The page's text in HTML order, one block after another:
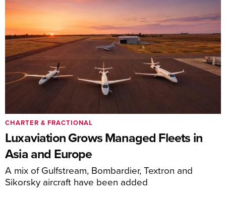
Luxaviation Grows Managed Fleets in
Asia and Europe
A mix of Gulfstream, Bombardier, Textron and
Sikorsky aircraft have been added
CHARTER & FRACTIONAL